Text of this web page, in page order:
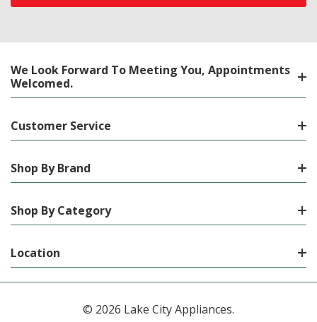
We Look Forward To Meeting You, Appointments
Welcomed.
Customer Service
Shop By Brand
Shop By Category
Location
© 2026 Lake City Appliances.